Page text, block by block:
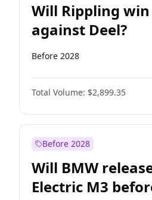
Will Rippling
against Deel?
Before 2028
Total Volume: $2,899.35
Before 2028
Will BMW
Electric M3